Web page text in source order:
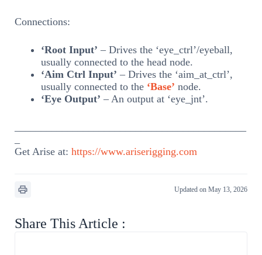
Connections:
‘Root Input’ – Drives the ‘eye_ctrl’/eyeball,
usually connected to the head node.
‘Aim Ctrl Input’ – Drives the ‘aim_at_ctrl’,
usually connected to the ‘Base’ node.
‘Eye Output’ – An output at ‘eye_jnt’.
Get Arise at: https://www.ariserigging.com
Updated on May 13, 2026
Share This Article :